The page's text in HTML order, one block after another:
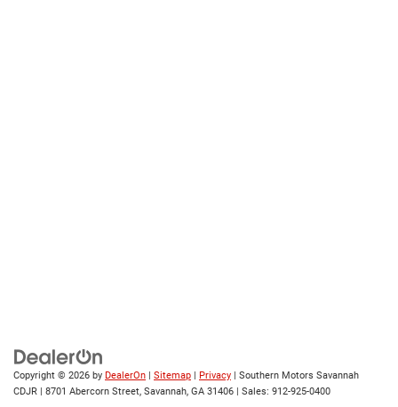
Copyright © 2026 by DealerOn | Sitemap | Privacy | Southern Motors Savannah
CDJR | 8701 Abercorn Street, Savannah, GA 31406 | Sales: 912-925-0400